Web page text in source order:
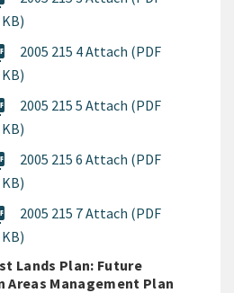
2005 215 4 Attach (PDF
2005 215 5 Attach (PDF
2005 215 6 Attach (PDF
2005 215 7 Attach (PDF
Lands Plan: Future
Management Plan